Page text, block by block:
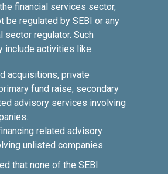
financial services sector,
be regulated by SEBI or any
sector regulator. Such
include activities like:
acquisitions, private
fund raise, secondary
advisory services involving
related advisory
unlisted companies.
that none of the SEBI